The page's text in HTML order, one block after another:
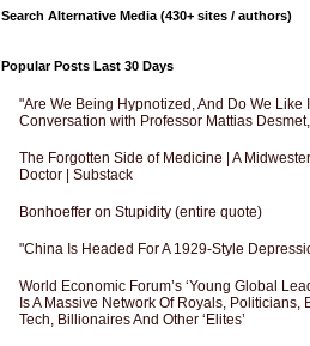
Search Alternative Media (430+ sites / authors)
Popular Posts Last 30 Days
"Are We Being Hypnotized, And Do We Like
Conversation with Professor Mattias
The Forgotten Side of Medicine | A
Doctor | Substack
Bonhoeffer on Stupidity (entire quote)
"China Is Headed For A 1929-Style
World Economic Forum’s ‘Young Global
Is A Massive Network Of Royals, Politicians,
Tech, Billionaires And Other ‘Elites’